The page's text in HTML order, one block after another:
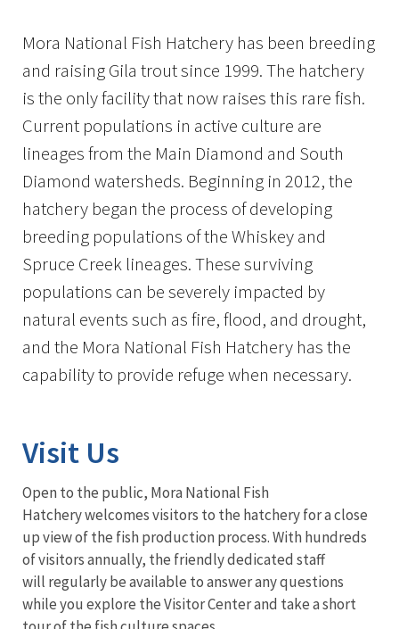
Mora National Fish Hatchery has been breeding
and raising Gila trout since 1999. The hatchery
is the only facility that now raises this rare fish.
Current populations in active culture are
lineages from the Main Diamond and South
Diamond watersheds. Beginning in 2012, the
hatchery began the process of developing
breeding populations of the Whiskey and
Spruce Creek lineages. These surviving
populations can be severely impacted by
natural events such as fire, flood, and drought,
and the Mora National Fish Hatchery has the
capability to provide refuge when necessary.
Visit Us
Open to the public, Mora National Fish
Hatchery welcomes visitors to the hatchery for a close
up view of the fish production process. With hundreds
of visitors annually, the friendly dedicated staff
will regularly be available to answer any questions
while you explore the Visitor Center and take a short